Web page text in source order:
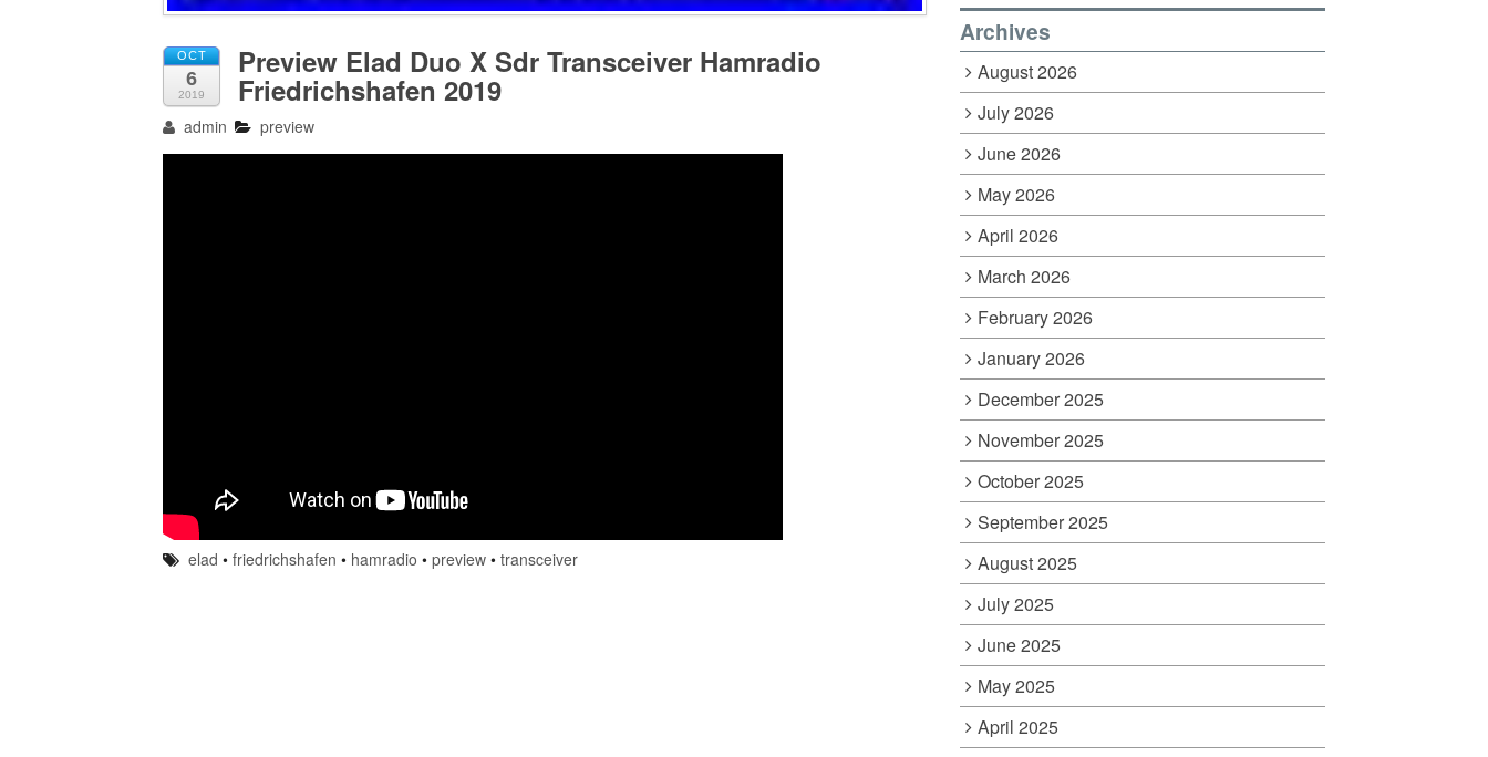
OCT
6
2019
Preview Elad Duo X Sdr Transceiver Hamradio
Friedrichshafen 2019
admin preview
elad •friedrichshafen • hamradio •preview •transceiver
Archives
August 2026
July 2026
June 2026
May 2026
April 2026
March 2026
February 2026
January 2026
December 2025
November 2025
October 2025
September 2025
August 2025
July 2025
June 2025
May 2025
April 2025